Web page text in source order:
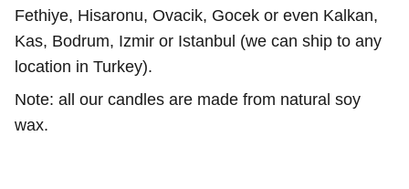
Fethiye, Hisaronu, Ovacik, Gocek or even Kalkan,
Kas, Bodrum, Izmir or Istanbul (we can ship to any
location in Turkey).
Note: all our candles are made from natural soy
wax.